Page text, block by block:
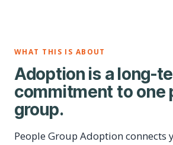
WHAT THIS IS ABOUT
Adoption is a long-
commitment to one
group.
People Group Adoption connects